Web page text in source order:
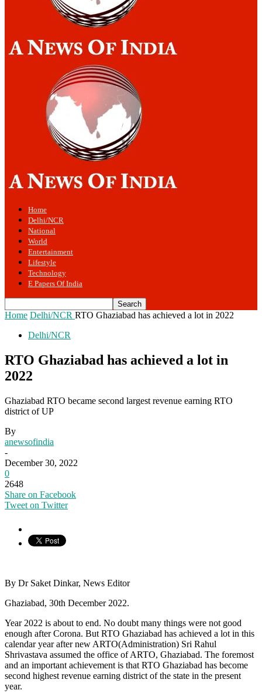
Home
Delhi/NCR
National
World
Entertainment
Lifestyle
Technology
E Papers Of India
Home Delhi/NCR RTO Ghaziabad has achieved a lot in 2022
Delhi/NCR
RTO Ghaziabad has achieved a lot in
2022
Ghaziabad RTO became second largest revenue earning RTO
district of UP
By
anewsofindia
-
December 30, 2022
0
2648
Share on Facebook
Tweet on Twitter
By Dr Saket Dinkar, News Editor
Ghaziabad, 30th December 2022.
Year 2022 is about to end. No doubt many things were not good
enough after Corona. But RTO Ghaziabad has achieved a lot in this
calendar year after new ARTO(Administration) Sri Rahul
Shrivastava assumed the office of ARTO, Ghaziabad. The foremost
and an important achievement is that RTO Ghaziabad has become
second highest revenue earning district of the state in the present
year.